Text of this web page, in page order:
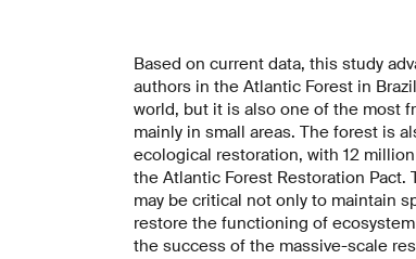
Based on current data, this study
authors in the Atlantic Forest in
world, but it is also one of the most
mainly in small areas. The forest is
ecological restoration, with 12
the Atlantic Forest Restoration
may be critical not only to maintain
restore the functioning of
the success of the massive-scale